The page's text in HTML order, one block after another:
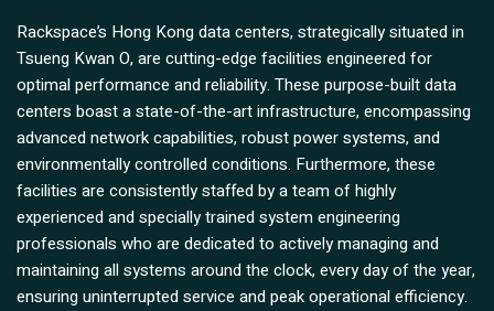
Rackspace’s Hong Kong data centers, strategically situated in
Tsueng Kwan O, are cutting-edge facilities engineered for
optimal performance and reliability. These purpose-built data
centers boast a state-of-the-art infrastructure, encompassing
advanced network capabilities, robust power systems, and
environmentally controlled conditions. Furthermore, these
facilities are consistently staffed by a team of highly
experienced and specially trained system engineering
professionals who are dedicated to actively managing and
maintaining all systems around the clock, every day of the year,
ensuring uninterrupted service and peak operational efficiency.